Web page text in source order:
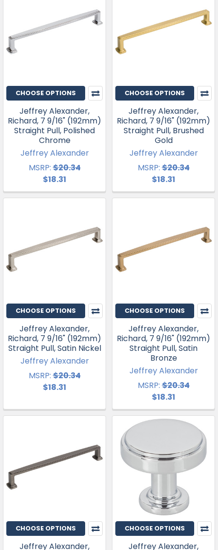
CHOOSE OPTIONS
Jeffrey Alexander,
Richard, 7 9/16" (192mm)
Straight Pull, Polished
Chrome
Jeffrey Alexander
MSRP:$20.34
$18.31
CHOOSE OPTIONS
Jeffrey Alexander,
Richard, 7 9/16" (192mm)
Straight Pull, Brushed
Gold
Jeffrey Alexander
MSRP:$20.34
$18.31
CHOOSE OPTIONS
Jeffrey Alexander,
Richard, 7 9/16" (192mm)
Straight Pull, Satin Nickel
Jeffrey Alexander
MSRP:$20.34
$18.31
CHOOSE OPTIONS
Jeffrey Alexander,
Richard, 7 9/16" (192mm)
Straight Pull, Satin
Bronze
Jeffrey Alexander
MSRP:$20.34
$18.31
CHOOSE OPTIONS
Jeffrey Alexander,
CHOOSE OPTIONS
Jeffrey Alexander,